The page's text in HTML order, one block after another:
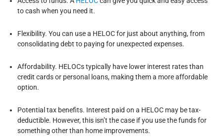
to cash when you need it.
Flexibility. You can use a HELOC for just about anything, from
consolidating debt to paying for unexpected expenses.
Affordability. HELOCs typically have lower interest rates than
credit cards or personal loans, making them a more affordable
option.
Potential tax benefits. Interest paid on a HELOC may be tax-
deductible. However, this isn’t the case if you use the funds for
something other than home improvements.